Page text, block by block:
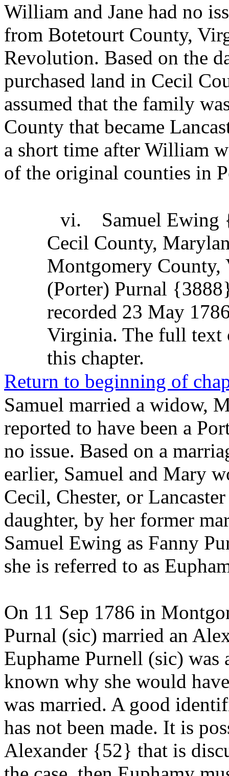
William and Jane had no
from Botetourt County,
Revolution. Based on the
purchased land in Cecil
assumed that the family
County that became
a short time after William
of the original counties in
vi.
Samuel
Cecil County,
Montgomery
(Porter) Purnal
recorded 23 May
Virginia. The full text
this chapter.
Return to beginning of
Samuel married a widow,
reported to have been a
no issue. Based on a
earlier, Samuel and Mary
Cecil, Chester, or
daughter, by her former
Samuel Ewing as Fanny
she is referred to as
On 11 Sep 1786 in
Purnal (sic) married an
Euphame Purnell (sic) was
known why she would
was married. A good
has not been made. It is
Alexander {52} that is